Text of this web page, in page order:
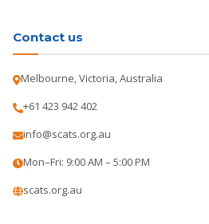
Contact us
Melbourne, Victoria, Australia
+61 423 942 402
info@scats.org.au
Mon–Fri: 9:00 AM – 5:00 PM
scats.org.au